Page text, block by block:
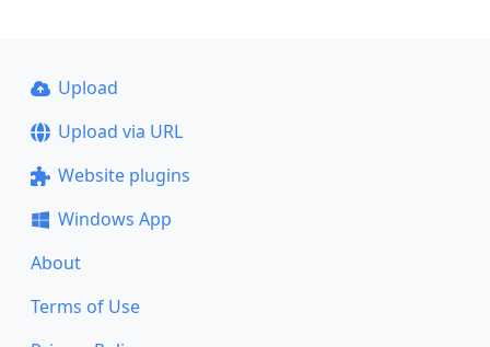
Upload
Upload via URL
Website plugins
Windows App
About
Terms of Use